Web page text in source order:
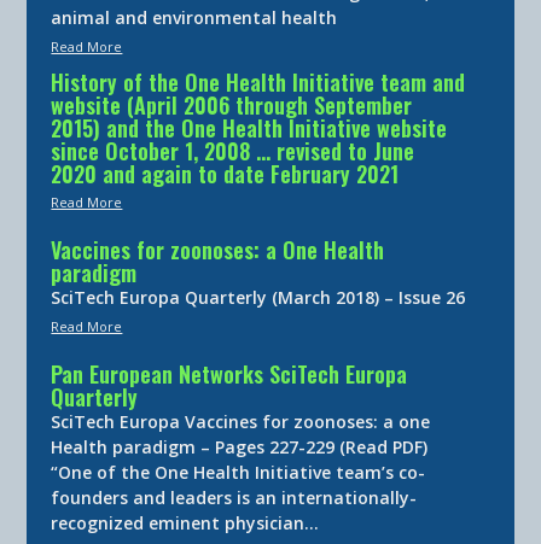
animal and environmental health
Read More
History of the One Health Initiative team and
website (April 2006 through September
2015) and the One Health Initiative website
since October 1, 2008 … revised to June
2020 and again to date February 2021
Read More
Vaccines for zoonoses: a One Health
paradigm
SciTech Europa Quarterly (March 2018) – Issue 26
Read More
Pan European Networks SciTech Europa
Quarterly
SciTech Europa Vaccines for zoonoses: a one
Health paradigm – Pages 227-229 (Read PDF)
“One of the One Health Initiative team’s co-
founders and leaders is an internationally-
recognized eminent physician…